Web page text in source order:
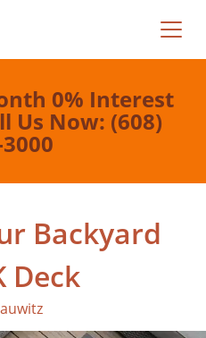
0% Interest
Us Now: (608)
Backyard
Deck